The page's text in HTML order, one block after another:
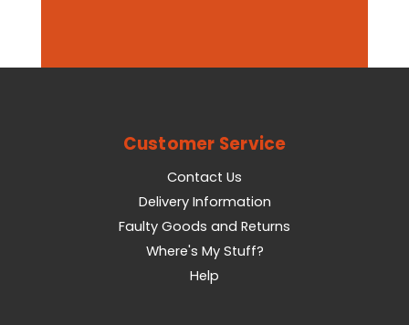
Customer Service
Contact Us
Delivery Information
Faulty Goods and Returns
Where's My Stuff?
Help